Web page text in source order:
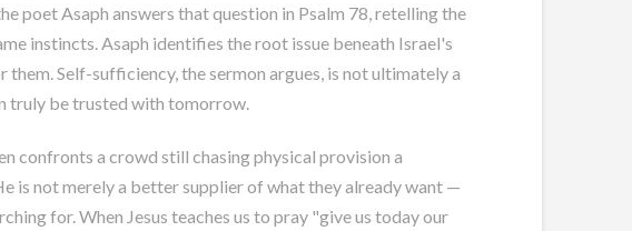
poet Asaph answers that question in Psalm 78, retelling the
instincts. Asaph identifies the root issue beneath Israel's
Self-sufficiency, the sermon argues, is not ultimately a
truly be trusted with tomorrow.
confronts a crowd still chasing physical provision a
is not merely a better supplier of what they already want —
for. When Jesus teaches us to pray "give us today our